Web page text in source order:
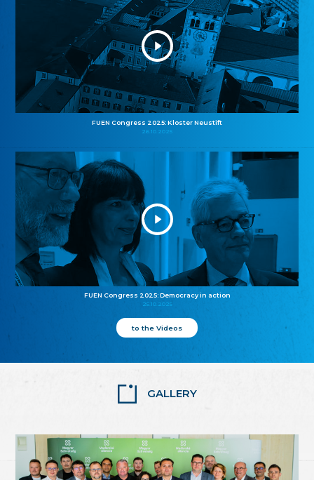
FUEN Congress 2025: Kloster Neustift
26.10.2025
FUEN Congress 2025: Democracy in action
25.10.2025
to the Videos
GALLERY